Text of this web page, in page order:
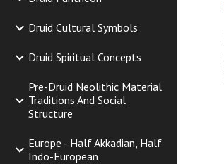
Druid Cultural Symbols
Druid Spiritual Concepts
Pre-Druid Neolithic Material
Traditions And Social
Structure
Europe - Half Akkadian, Half
Indo-European